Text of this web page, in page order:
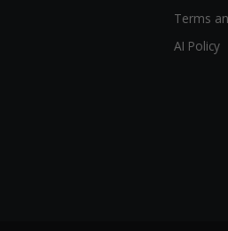
Terms
AI Policy